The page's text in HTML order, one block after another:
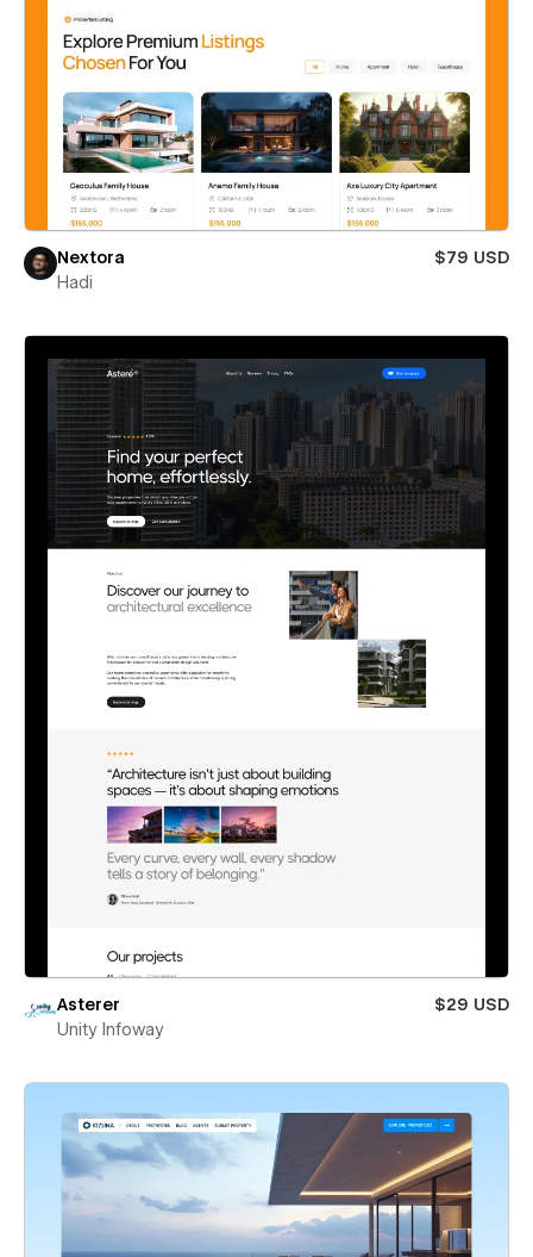
Nextora
$79 USD
Hadi
Asterer
$29 USD
Unity Infoway